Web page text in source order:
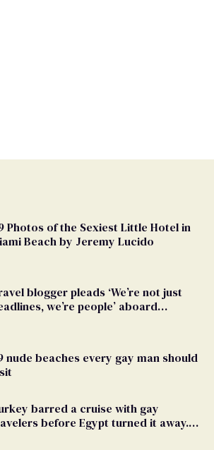
Photos of the Sexiest Little Hotel in
Beach by Jeremy Lucido
blogger pleads ‘We’re not just
we’re people’ aboard
nude beaches every gay man should
barred a cruise with gay
before Egypt turned it away.